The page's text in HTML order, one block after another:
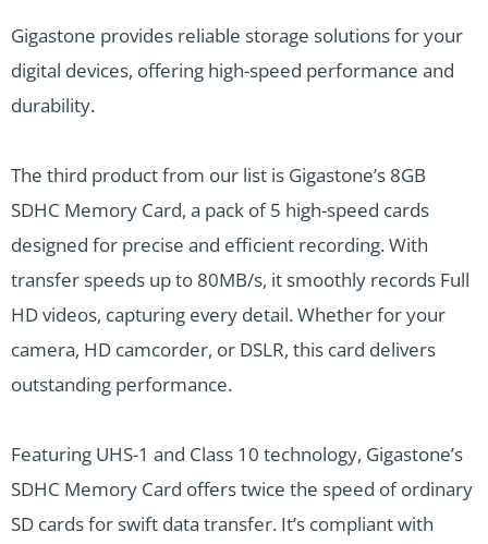
Gigastone provides reliable storage solutions for your
digital devices, offering high-speed performance and
durability.
The third product from our list is Gigastone’s 8GB
SDHC Memory Card, a pack of 5 high-speed cards
designed for precise and efficient recording. With
transfer speeds up to 80MB/s, it smoothly records Full
HD videos, capturing every detail. Whether for your
camera, HD camcorder, or DSLR, this card delivers
outstanding performance.
Featuring UHS-1 and Class 10 technology, Gigastone’s
SDHC Memory Card offers twice the speed of ordinary
SD cards for swift data transfer. It’s compliant with